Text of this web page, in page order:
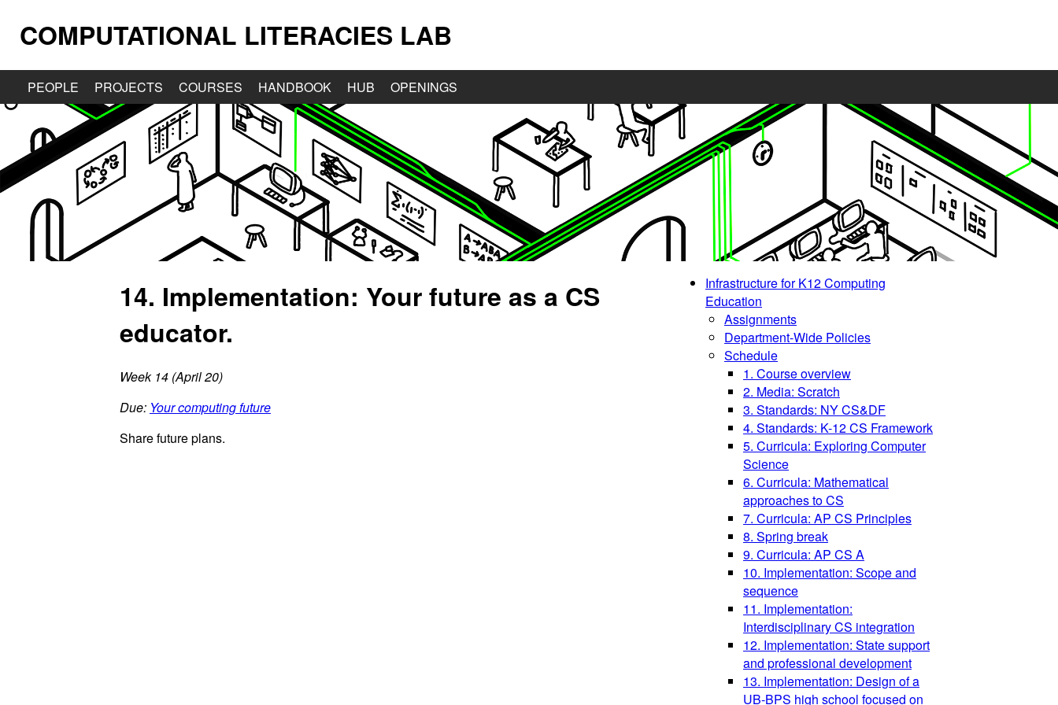
COMPUTATIONAL LITERACIES LAB
PEOPLE PROJECTS COURSES HANDBOOK HUB OPENINGS
14. Implementation: Your future as a CS
educator.
Week 14 (April 20)
Due: Your computing future
Share future plans.
Infrastructure for K12 Computing
Education
Assignments
Department-Wide Policies
Schedule
1. Course overview
2. Media: Scratch
3. Standards: NY CS&DF
4. Standards: K-12 CS Framework
5. Curricula: Exploring Computer
Science
6. Curricula: Mathematical
approaches to CS
7. Curricula: AP CS Principles
8. Spring break
9. Curricula: AP CS A
10. Implementation: Scope and
sequence
11. Implementation:
Interdisciplinary CS integration
12. Implementation: State support
and professional development
13. Implementation: Design of a
UB-BPS high school focused on